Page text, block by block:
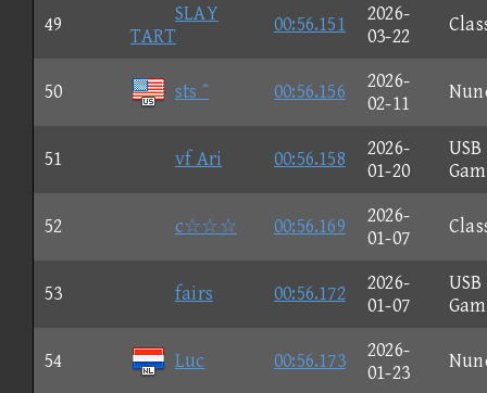
49
SLAY
TART
00:56.151
2026-
03-22
50 sts ΅ 00:56.156
2026-
02-11
51 vf Ari 00:56.158
2026-
01-20
USB
52 c☆☆☆ 00:56.169
2026-
01-07
53 fairs 00:56.172
2026-
01-07
USB
54 Luc 00:56.173
2026-
01-23